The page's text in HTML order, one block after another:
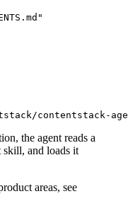
contentstack-
the agent reads a
skill, and loads it
areas, see